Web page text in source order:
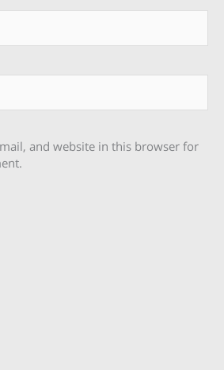
and website in this browser for